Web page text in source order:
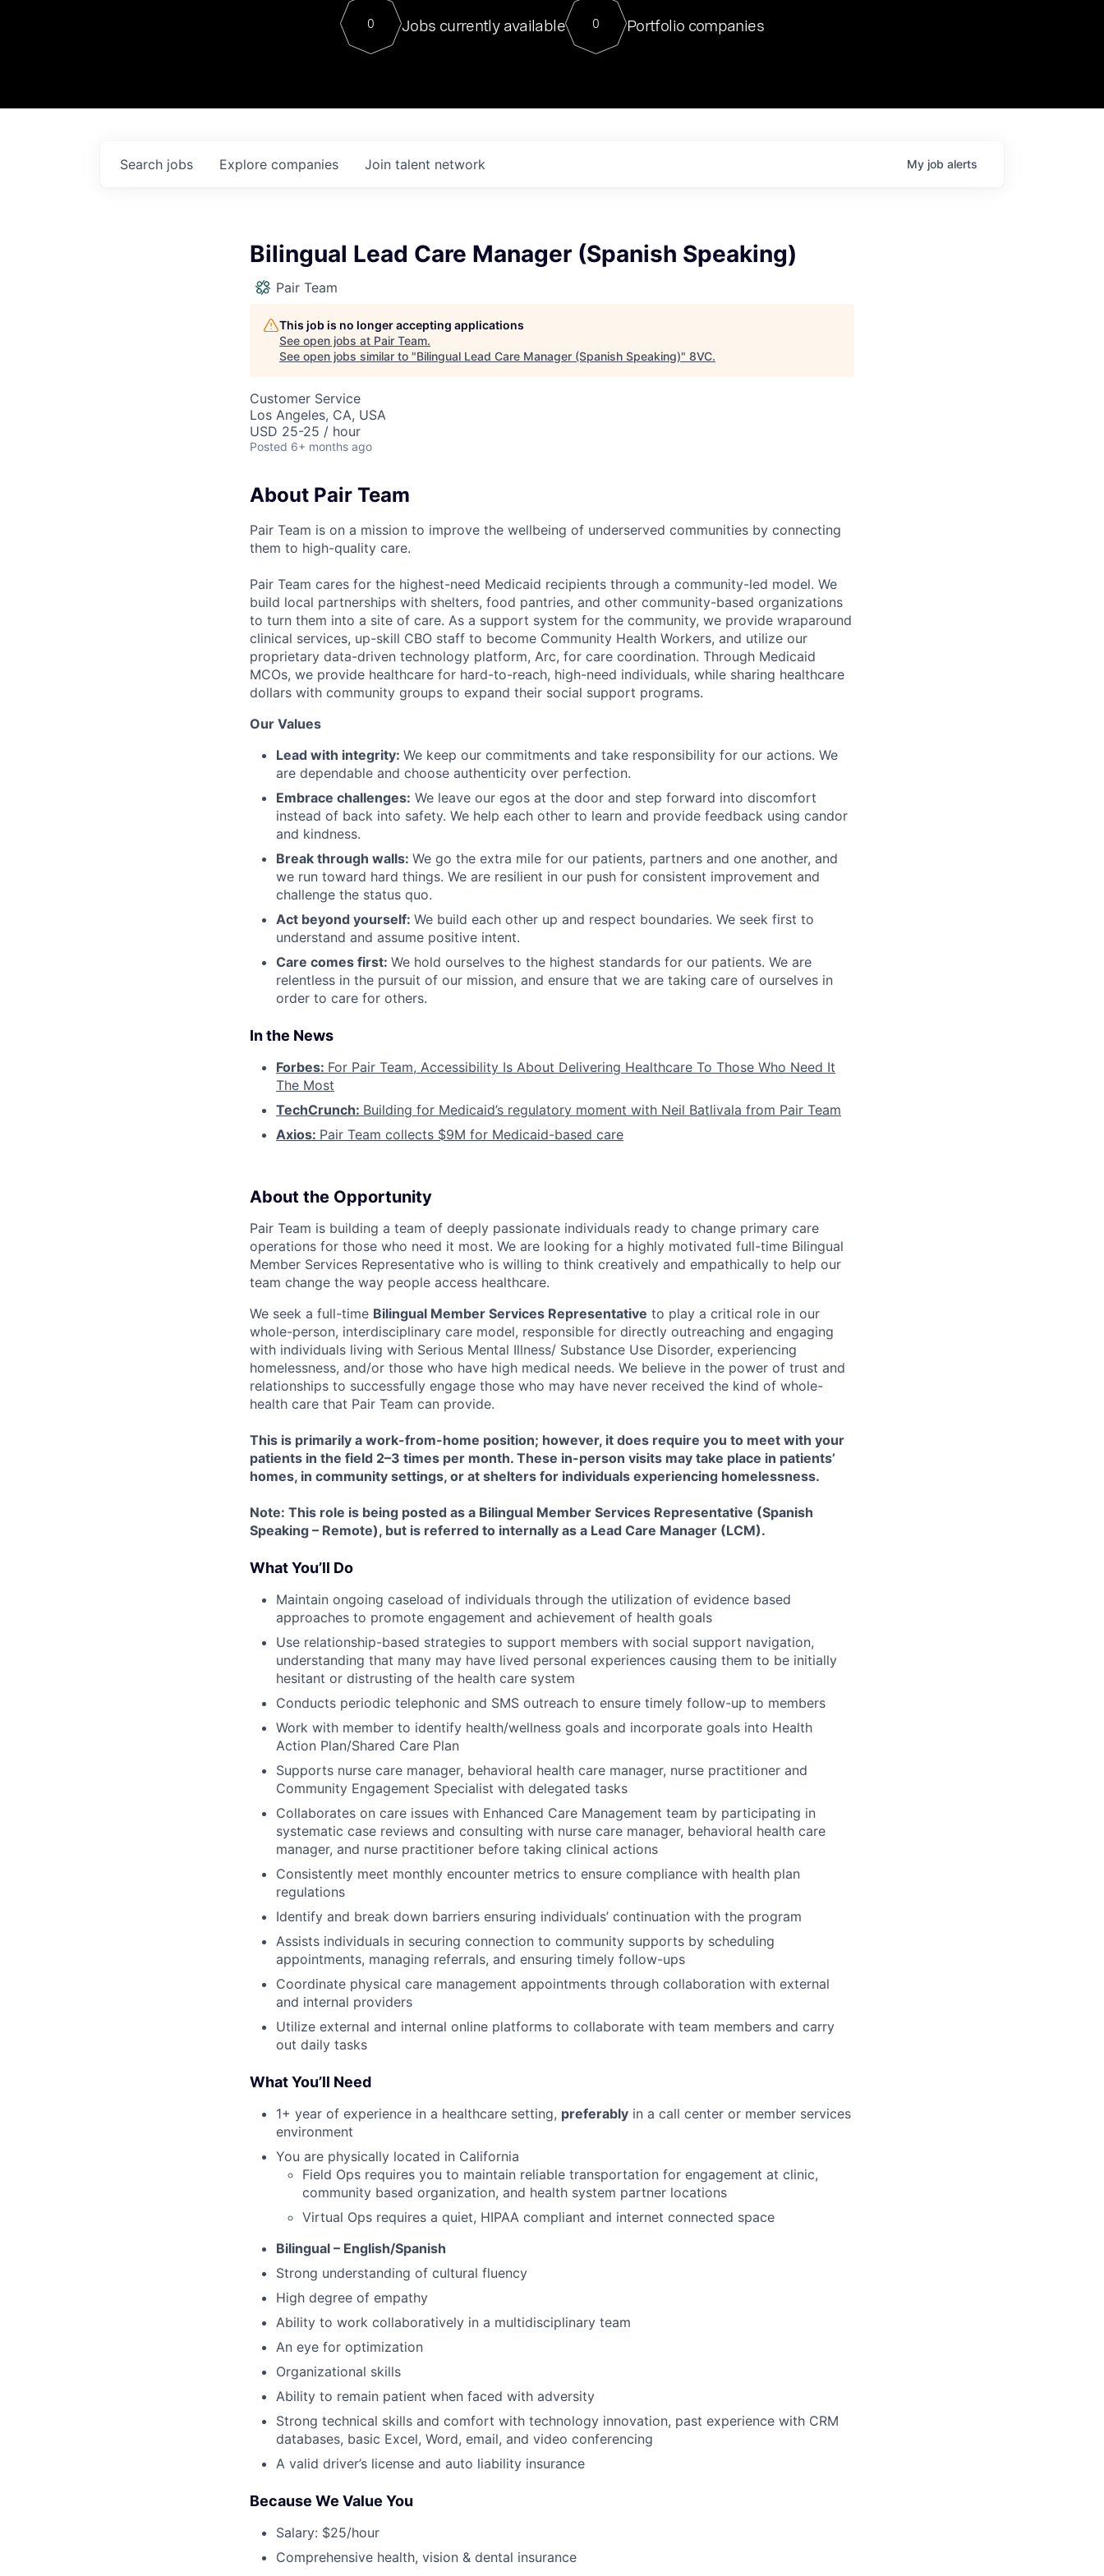
Contact
For our final Chat8VC of 2023, we hosted Dr. Nik Spirin,
Director of Generative AI and LLMOps at NVIDIA. He
sits at a very compelling vantage point in this role. Prior
0 Jobs currently available 0 Portfolio companies
Search jobs Explore companies Join talent network My job alerts
Bilingual Lead Care Manager (Spanish Speaking)
Pair Team
This job is no longer accepting applications
See open jobs at Pair Team.
See open jobs similar to "Bilingual Lead Care Manager (Spanish Speaking)" 8VC.
Customer Service
Los Angeles, CA, USA
USD 25-25 / hour
Posted 6+ months ago
About Pair Team
Pair Team is on a mission to improve the wellbeing of underserved communities by connecting
them to high-quality care.
Pair Team cares for the highest-need Medicaid recipients through a community-led model. We
build local partnerships with shelters, food pantries, and other community-based organizations
to turn them into a site of care. As a support system for the community, we provide wraparound
clinical services, up-skill CBO staff to become Community Health Workers, and utilize our
proprietary data-driven technology platform, Arc, for care coordination. Through Medicaid
MCOs, we provide healthcare for hard-to-reach, high-need individuals, while sharing healthcare
dollars with community groups to expand their social support programs.
Our Values
Lead with integrity: We keep our commitments and take responsibility for our actions. We
are dependable and choose authenticity over perfection.
Embrace challenges: We leave our egos at the door and step forward into discomfort
instead of back into safety. We help each other to learn and provide feedback using candor
and kindness.
Break through walls: We go the extra mile for our patients, partners and one another, and
we run toward hard things. We are resilient in our push for consistent improvement and
challenge the status quo.
Act beyond yourself: We build each other up and respect boundaries. We seek first to
understand and assume positive intent.
Care comes first: We hold ourselves to the highest standards for our patients. We are
relentless in the pursuit of our mission, and ensure that we are taking care of ourselves in
order to care for others.
In the News
Forbes: For Pair Team, Accessibility Is About Delivering Healthcare To Those Who Need It
The Most
TechCrunch: Building for Medicaid’s regulatory moment with Neil Batlivala from Pair Team
Axios: Pair Team collects $9M for Medicaid-based care
About the Opportunity
Pair Team is building a team of deeply passionate individuals ready to change primary care
operations for those who need it most. We are looking for a highly motivated full-time Bilingual
Member Services Representative who is willing to think creatively and empathically to help our
team change the way people access healthcare.
We seek a full-time Bilingual Member Services Representative to play a critical role in our
whole-person, interdisciplinary care model, responsible for directly outreaching and engaging
with individuals living with Serious Mental Illness/ Substance Use Disorder, experiencing
homelessness, and/or those who have high medical needs. We believe in the power of trust and
relationships to successfully engage those who may have never received the kind of whole-
health care that Pair Team can provide.
This is primarily a work-from-home position; however, it does require you to meet with your
patients in the field 2–3 times per month. These in-person visits may take place in patients’
homes, in community settings, or at shelters for individuals experiencing homelessness.
Note: This role is being posted as a Bilingual Member Services Representative (Spanish
Speaking – Remote), but is referred to internally as a Lead Care Manager (LCM).
What You’ll Do
Maintain ongoing caseload of individuals through the utilization of evidence based
approaches to promote engagement and achievement of health goals
Use relationship-based strategies to support members with social support navigation,
understanding that many may have lived personal experiences causing them to be initially
hesitant or distrusting of the health care system
Conducts periodic telephonic and SMS outreach to ensure timely follow-up to members
Work with member to identify health/wellness goals and incorporate goals into Health
Action Plan/Shared Care Plan
Supports nurse care manager, behavioral health care manager, nurse practitioner and
Community Engagement Specialist with delegated tasks
Collaborates on care issues with Enhanced Care Management team by participating in
systematic case reviews and consulting with nurse care manager, behavioral health care
manager, and nurse practitioner before taking clinical actions
Consistently meet monthly encounter metrics to ensure compliance with health plan
regulations
Identify and break down barriers ensuring individuals’ continuation with the program
Assists individuals in securing connection to community supports by scheduling
appointments, managing referrals, and ensuring timely follow-ups
Coordinate physical care management appointments through collaboration with external
and internal providers
Utilize external and internal online platforms to collaborate with team members and carry
out daily tasks
What You’ll Need
1+ year of experience in a healthcare setting, preferably in a call center or member services
environment
You are physically located in California
Field Ops requires you to maintain reliable transportation for engagement at clinic,
community based organization, and health system partner locations
Virtual Ops requires a quiet, HIPAA compliant and internet connected space
Bilingual – English/Spanish
Strong understanding of cultural fluency
High degree of empathy
Ability to work collaboratively in a multidisciplinary team
An eye for optimization
Organizational skills
Ability to remain patient when faced with adversity
Strong technical skills and comfort with technology innovation, past experience with CRM
databases, basic Excel, Word, email, and video conferencing
A valid driver’s license and auto liability insurance
Because We Value You
Salary: $25/hour
Comprehensive health, vision & dental insurance